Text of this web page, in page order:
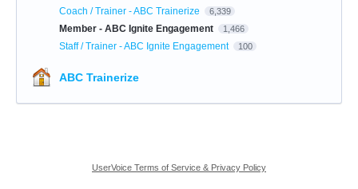
Coach / Trainer - ABC Trainerize 6,339
Member - ABC Ignite Engagement 1,466
Staff / Trainer - ABC Ignite Engagement 100
ABC Trainerize
UserVoice Terms of Service & Privacy Policy